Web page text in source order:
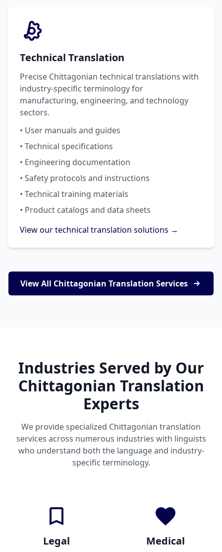
Technical Translation
Precise Chittagonian technical translations with
industry-specific terminology for
manufacturing, engineering, and technology
sectors.
• User manuals and guides
• Technical specifications
• Engineering documentation
• Safety protocols and instructions
• Technical training materials
• Product catalogs and data sheets
View our technical translation solutions →
View All Chittagonian Translation Services
Industries Served by Our
Chittagonian Translation
Experts
We provide specialized Chittagonian translation
services across numerous industries with linguists
who understand both the language and industry-
specific terminology.
Legal Medical